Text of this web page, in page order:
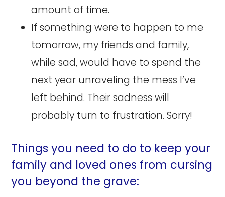
amount of time.
If something were to happen to me
tomorrow, my friends and family,
while sad, would have to spend the
next year unraveling the mess I’ve
left behind. Their sadness will
probably turn to frustration. Sorry!
Things you need to do to keep your
family and loved ones from cursing
you beyond the grave: